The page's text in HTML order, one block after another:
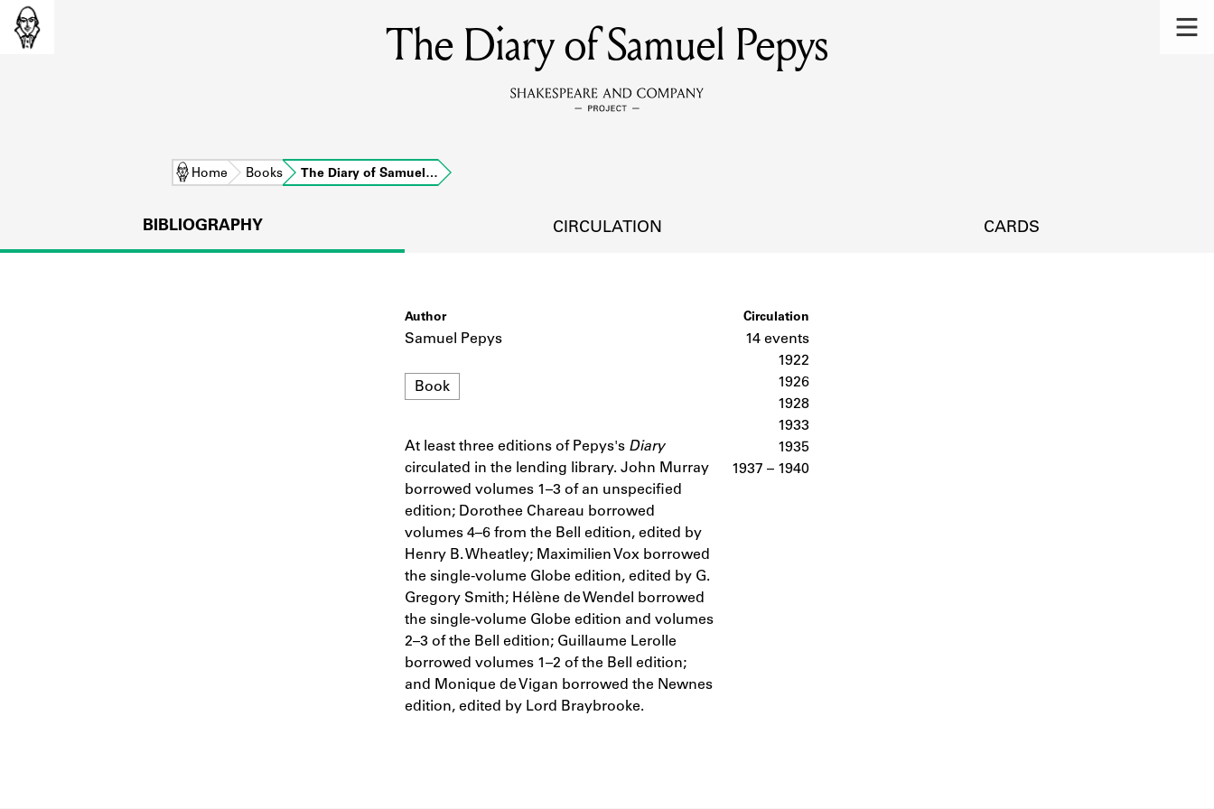
MEMBERS
Learn about the members of the lending library.
DISCOVERIES
Learn about the lending library cards, logbooks, and address books.
ABOUT
Learn about the Shakespeare and Company Project.
The Diary of Samuel Pepys
Home Books The Diary of Samuel…
BIBLIOGRAPHY CIRCULATION CARDS
Author
Samuel Pepys
Format
Book
Notes
At least three editions of Pepys's Diary
circulated in the lending library. John Murray
borrowed volumes 1–3 of an unspecified
edition; Dorothee Chareau borrowed
volumes 4–6 from the Bell edition, edited by
Henry B. Wheatley; Maximilien Vox borrowed
the single-volume Globe edition, edited by G.
Gregory Smith; Hélène de Wendel borrowed
the single-volume Globe edition and volumes
2–3 of the Bell edition; Guillaume Lerolle
borrowed volumes 1–2 of the Bell edition;
and Monique de Vigan borrowed the Newnes
edition, edited by Lord Braybrooke.
Circulation
14 events
1922
1926
1928
1933
1935
1937 – 1940